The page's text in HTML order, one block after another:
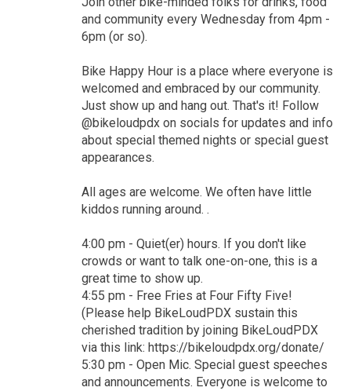
and community every Wednesday from 4pm -
6pm (or so).
Bike Happy Hour is a place where everyone is
welcomed and embraced by our community.
Just show up and hang out. That's it! Follow
@bikeloudpdx on socials for updates and info
about special themed nights or special guest
appearances.
All ages are welcome. We often have little
kiddos running around. .
4:00 pm - Quiet(er) hours. If you don't like
crowds or want to talk one-on-one, this is a
great time to show up.
4:55 pm - Free Fries at Four Fifty Five!
(Please help BikeLoudPDX sustain this
cherished tradition by joining BikeLoudPDX
via this link: https://bikeloudpdx.org/donate/
5:30 pm - Open Mic. Special guest speeches
and announcements. Everyone is welcome to